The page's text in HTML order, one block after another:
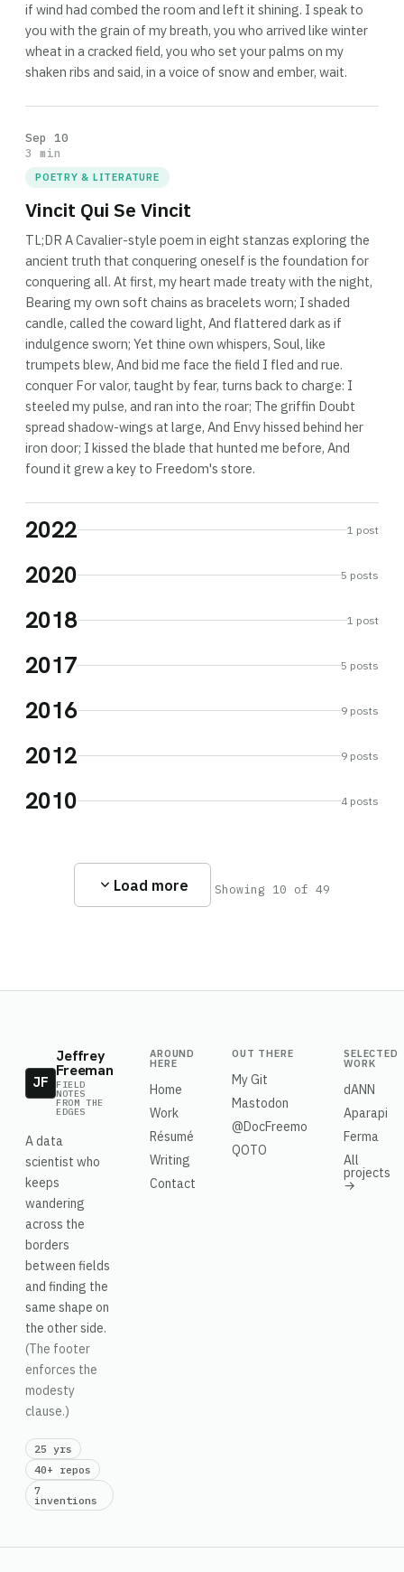
if wind had combed the room and left it shining. I speak to
you with the grain of my breath, you who arrived like winter
wheat in a cracked field, you who set your palms on my
shaken ribs and said, in a voice of snow and ember, wait.
Sep 10
3 min
POETRY & LITERATURE
Vincit Qui Se Vincit
TL;DR A Cavalier-style poem in eight stanzas exploring the
ancient truth that conquering oneself is the foundation for
conquering all. At first, my heart made treaty with the night,
Bearing my own soft chains as bracelets worn; I shaded
candle, called the coward light, And flattered dark as if
indulgence sworn; Yet thine own whispers, Soul, like
trumpets blew, And bid me face the field I fled and rue.
conquer For valor, taught by fear, turns back to charge: I
steeled my pulse, and ran into the roar; The griffin Doubt
spread shadow-wings at large, And Envy hissed behind her
iron door; I kissed the blade that hunted me before, And
found it grew a key to Freedom's store.
2022 1 post
2020 5 posts
2018 1 post
2017 5 posts
2016 9 posts
2012 9 posts
2010 4 posts
expand_more Load more Showing 10 of 49
JF
Jeffrey
Freeman
FIELD
NOTES
FROM THE
EDGES
A data
scientist who
keeps
wandering
across the
borders
between fields
and finding the
same shape on
the other side.
(The footer
enforces the
modesty
clause.)
25 yrs
40+ repos
7
inventions
AROUND
HERE
Home
Work
Résumé
Writing
Contact
OUT THERE
My Git
Mastodon
@DocFreemo
QOTO
SELECTED
WORK
dANN
Aparapi
Ferma
All
projects
→